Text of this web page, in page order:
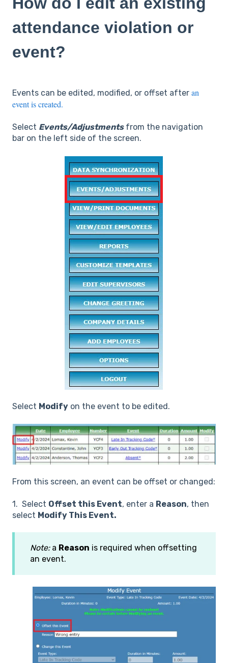
attendance violation or
event?
Events can be edited, modified, or offset after an
event is created.
Select Events/Adjustmentsfrom the navigation
bar on the left side of the screen.
Select Modify on the event to be edited.
From this screen, an event can be offset or changed:
1. Select Offset this Event, enter a Reason, then
select Modify This Event.
Note:a Reason is required when offsetting
an event.